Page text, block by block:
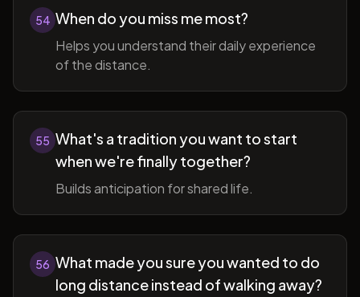
54 When do you miss me most?
Helps you understand their daily experience
of the distance.
55 What's a tradition you want to start
when we're finally together?
Builds anticipation for shared life.
56 What made you sure you wanted to do
long distance instead of walking away?